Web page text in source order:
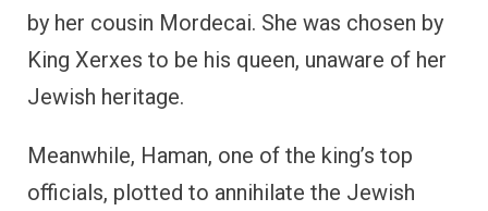
by her cousin Mordecai. She was chosen by
King Xerxes to be his queen, unaware of her
Jewish heritage.
Meanwhile, Haman, one of the king’s top
officials, plotted to annihilate the Jewish